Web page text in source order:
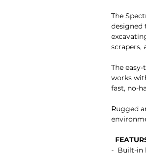
The
designed
scrapers,
The
works
fast, no-
Rugged
- Built-in